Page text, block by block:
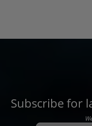
Subscribe for